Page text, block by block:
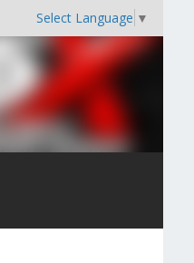
Select Language ▼